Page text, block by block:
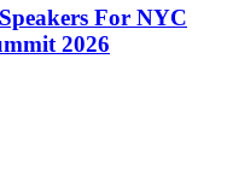
For NYC
2026